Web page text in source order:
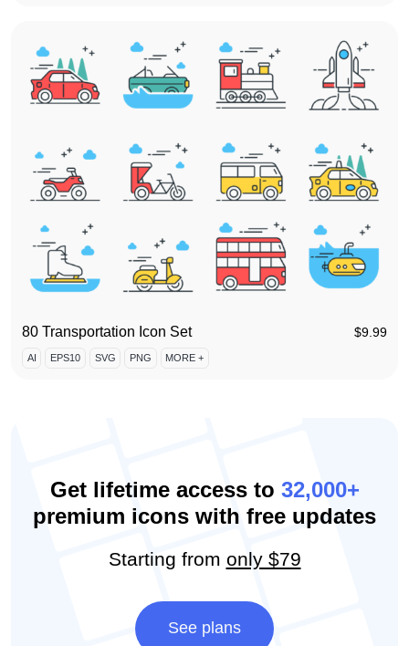
80 Transportation Icon Set $9.99
AI EPS10 SVG PNG MORE +
Get lifetime access to 32,000+
premium icons with free updates
Starting from only $79
See plans